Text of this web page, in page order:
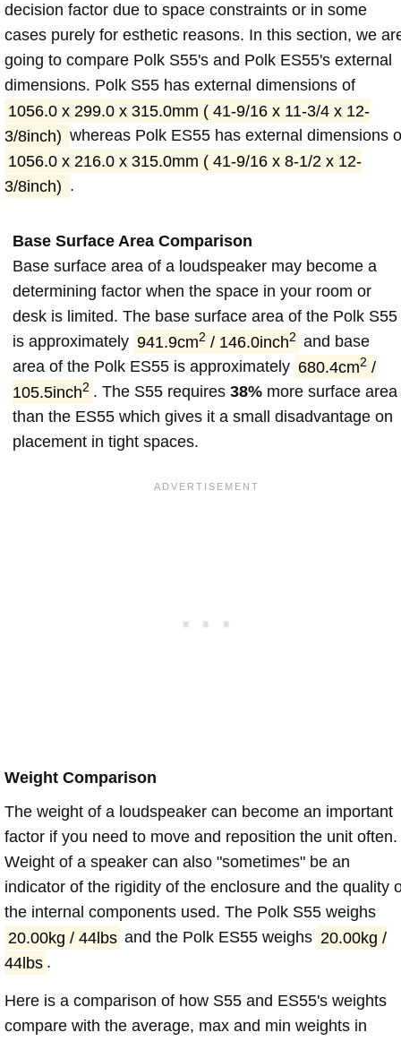
decision factor due to space constraints or in some
cases purely for esthetic reasons. In this section, we
going to compare Polk S55's and Polk ES55's external
dimensions. Polk S55 has external dimensions of
1056.0 x 299.0 x 315.0mm ( 41-9/16 x 11-3/4 x 12-
3/8inch) whereas Polk ES55 has external dimensions
1056.0 x 216.0 x 315.0mm ( 41-9/16 x 8-1/2 x 12-
3/8inch) .
Base Surface Area Comparison
Base surface area of a loudspeaker may become a
determining factor when the space in your room or
desk is limited. The base surface area of the Polk S55
is approximately 941.9cm2 / 146.0inch2 and base
area of the Polk ES55 is approximately 680.4cm2 /
105.5inch2 . The S55 requires 38%more surface area
than the ES55 which gives it a small disadvantage on
placement in tight spaces.
Weight Comparison
The weight of a loudspeaker can become an important
factor if you need to move and reposition the unit often.
Weight of a speaker can also "sometimes" be an
indicator of the rigidity of the enclosure and the quality
the internal components used. The Polk S55 weighs
20.00kg / 44lbs and the Polk ES55 weighs 20.00kg /
44lbs .
Here is a comparison of how S55 and ES55's weights
compare with the average, max and min weights in